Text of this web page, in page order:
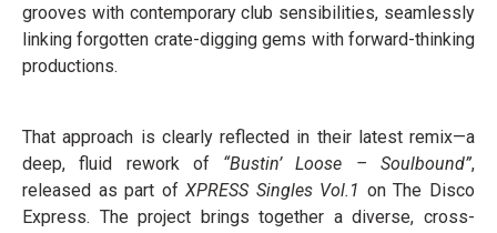
grooves with contemporary club sensibilities, seamlessly
linking forgotten crate-digging gems with forward-thinking
productions.
That approach is clearly reflected in their latest remix—a
deep, fluid rework of “Bustin’ Loose – Soulbound”,
released as part ofXPRESS Singles Vol.1 on The Disco
Express. The project brings together a diverse, cross-